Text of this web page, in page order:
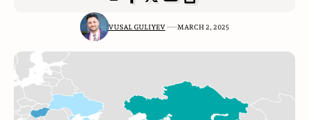
VUSAL GULIYEV MARCH 2, 2025